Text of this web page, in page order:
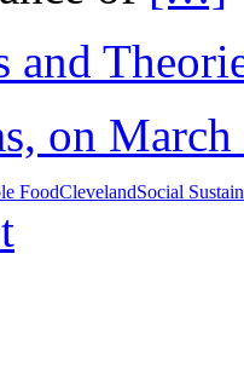
and
on
FoodClevelandSocial